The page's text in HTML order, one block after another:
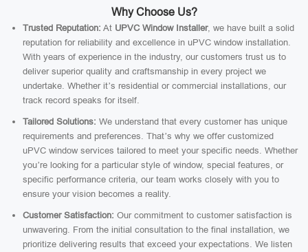
Why Choose Us?
Trusted Reputation: At UPVC Window Installer, we have built a solid
reputation for reliability and excellence in uPVC window installation.
With years of experience in the industry, our customers trust us to
deliver superior quality and craftsmanship in every project we
undertake. Whether it’s residential or commercial installations, our
track record speaks for itself.
Tailored Solutions: We understand that every customer has unique
requirements and preferences. That’s why we offer customized
uPVC window services tailored to meet your specific needs. Whether
you’re looking for a particular style of window, special features, or
specific performance criteria, our team works closely with you to
ensure your vision becomes a reality.
Customer Satisfaction: Our commitment to customer satisfaction is
unwavering. From the initial consultation to the final installation, we
prioritize delivering results that exceed your expectations. We listen